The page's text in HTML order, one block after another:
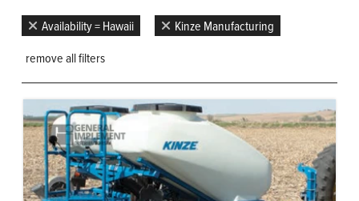
Availability = Hawaii
Kinze Manufacturing
remove all filters